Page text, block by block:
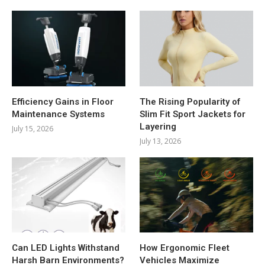
Efficiency Gains in Floor
Maintenance Systems
July 15, 2026
The Rising Popularity of
Slim Fit Sport Jackets for
Layering
July 13, 2026
Can LED Lights Withstand
Harsh Barn Environments?
How Ergonomic Fleet
Vehicles Maximize